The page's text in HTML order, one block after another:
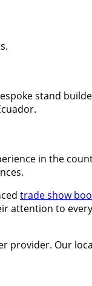
stand
in the
trade show
attention to
provider. Our